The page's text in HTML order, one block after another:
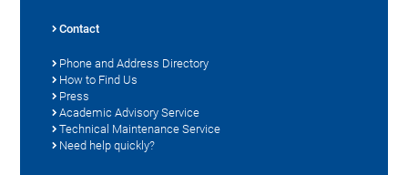
Contact
Phone and Address Directory
How to Find Us
Press
Academic Advisory Service
Technical Maintenance Service
Need help quickly?